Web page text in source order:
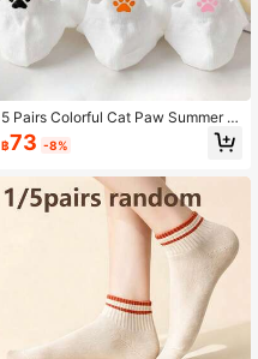
5 Pairs Colorful Cat Paw Summer Br
eathable Elastic Sports Socks, Pop
ular White Basic Ruffle Socks, Suita
ly Wear, Christmas Gift, Women's So
cks
฿73 -8%